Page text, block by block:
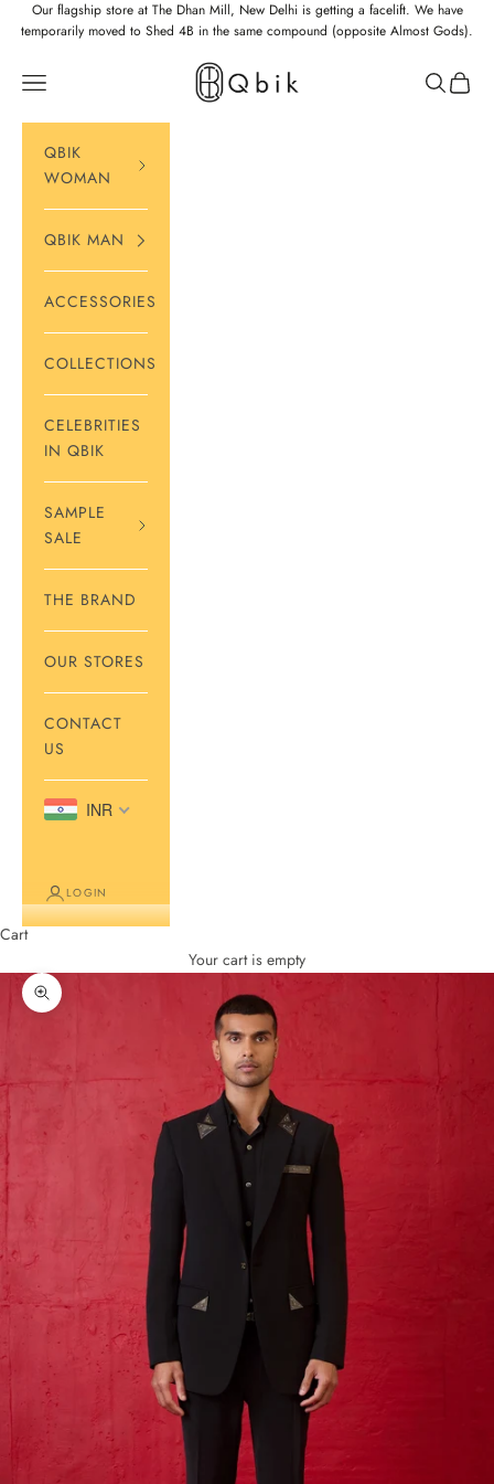
Skip to content
Our flagship store at The Dhan Mill, New Delhi is getting a facelift. We have
temporarily moved to Shed 4B in the same compound (opposite Almost Gods).
Qbik
Navigation menu Search
Cart
QBIK
WOMAN
QBIK MAN
ACCESSORIES
COLLECTIONS
CELEBRITIES
IN QBIK
SAMPLE
SALE
THE BRAND
OUR STORES
CONTACT
US
INR
LOGIN
Cart
Your cart is empty
Zoom picture